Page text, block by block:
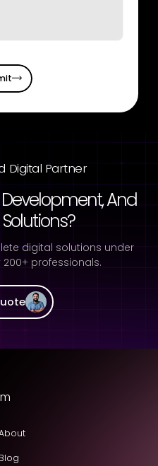
Digital Partner
Development, And
digital solutions under
professionals.
Blog